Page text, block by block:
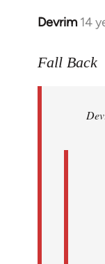
Devrim 14
In
to
libcom.org
Fall Back